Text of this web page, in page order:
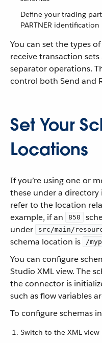
Define your trading
PARTNER identification
You can set the types
receive transaction
separator operations.
control both Send and
Set Your
Locations
If you’re using one or
these under a directory
refer to the location
example, if an
850
under
src/main/
schema location is
/
You can configure
Studio XML view. The
the connector is
such as flow variables
To configure schemas
Switch to the XML